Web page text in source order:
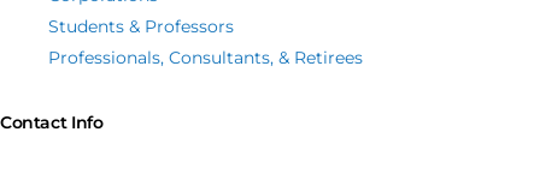
Students & Professors
Professionals, Consultants, & Retirees
Contact Info